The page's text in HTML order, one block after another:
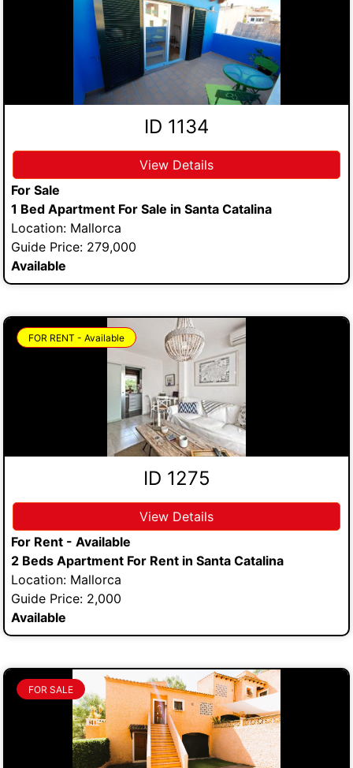
ID 1134
View Details
For Sale
1 Bed Apartment For Sale in Santa Catalina
Location: Mallorca
Guide Price: 279,000
Available
FOR RENT - Available
ID 1275
View Details
For Rent - Available
2 Beds Apartment For Rent in Santa Catalina
Location: Mallorca
Guide Price: 2,000
Available
FOR SALE